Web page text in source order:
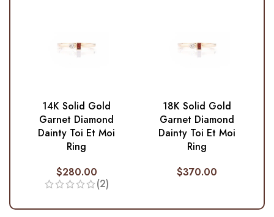
14K Solid Gold
Garnet Diamond
Dainty Toi Et Moi
Ring
$280.00
(2)
18K Solid Gold
Garnet Diamond
Dainty Toi Et Moi
Ring
$370.00